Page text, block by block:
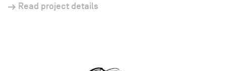
Read project details